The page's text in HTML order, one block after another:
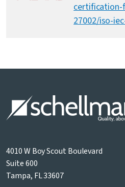
certification-
27002/iso-
4010 W Boy Scout Boulevard
Suite 600
Tampa, FL 33607